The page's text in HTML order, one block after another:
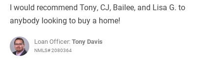
I would recommend Tony, CJ, Bailee, and Lisa G. to
anybody looking to buy a home!
Loan Officer:Tony Davis
NMLS# 2080364